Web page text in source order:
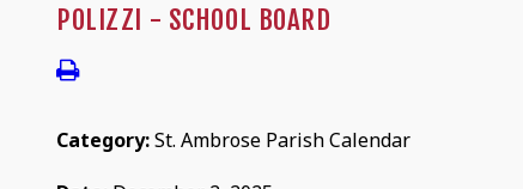
POLIZZI - SCHOOL BOARD
Category:St. Ambrose Parish Calendar